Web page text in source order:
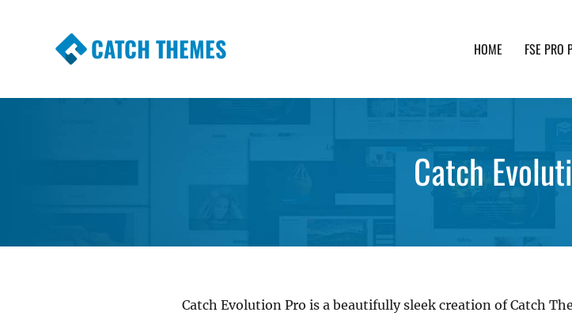
CATCH THEMES HOME FSE PRO
Catch
Catch Evolution Pro is a beautifully sleek creation of Catch